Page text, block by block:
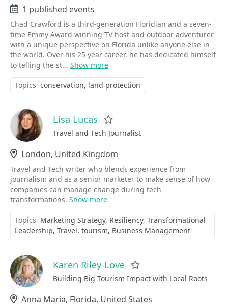
Events
1 published events
Chad Crawford is a third-generation Floridian and a seven-
time Emmy Award-winning TV host and outdoor adventurer
with a unique perspective on Florida unlike anyone else in
the world. Over his 25-year career, he has dedicated himself
to telling the st... Show more
Topics conservation land protection
Lisa Lucas
Travel and Tech Journalist
Location
London, United Kingdom
Travel and Tech writer who blends experience from
journalism and as a senior marketer to make sense of how
companies can manage change during tech
transformations. Show more
Topics Marketing Strategy Resiliency Transformational
Leadership Travel tourism Business Management
Karen Riley-Love
Building Big Tourism Impact with Local Roots
Location
Anna Maria, Florida, United States